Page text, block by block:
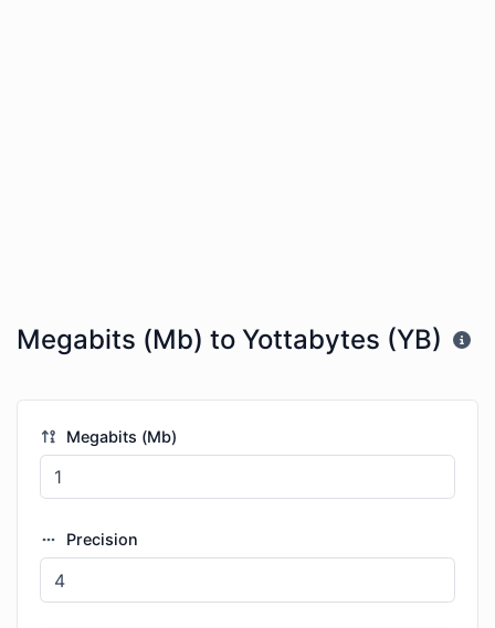
Megabits (Mb) to Yottabytes (YB)
Megabits (Mb)
Precision